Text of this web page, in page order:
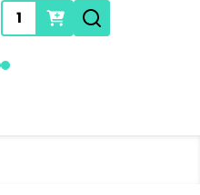
Quantity: